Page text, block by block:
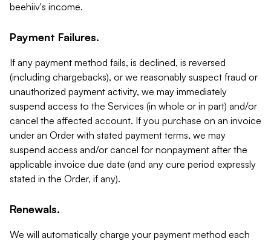
beehiiv's income.
Payment Failures.
If any payment method fails, is declined, is reversed
(including chargebacks), or we reasonably suspect fraud or
unauthorized payment activity, we may immediately
suspend access to the Services (in whole or in part) and/or
cancel the affected account. If you purchase on an invoice
under an Order with stated payment terms, we may
suspend access and/or cancel for nonpayment after the
applicable invoice due date (and any cure period expressly
stated in the Order, if any).
Renewals.
We will automatically charge your payment method each